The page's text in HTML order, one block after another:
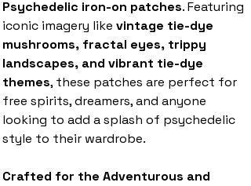
Psychedelic iron-on patches. Featuring
iconic imagery like vintage tie-dye
mushrooms, fractal eyes, trippy
landscapes, and vibrant tie-dye
themes, these patches are perfect for
free spirits, dreamers, and anyone
looking to add a splash of psychedelic
style to their wardrobe.
Crafted for the Adventurous and